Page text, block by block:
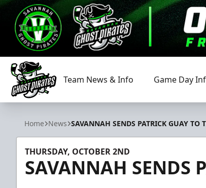
Savannah Ghost Pirates
Team News & Info Game Day
Home News SAVANNAH SENDS PATRICK GUAY TO
THURSDAY, OCTOBER 2ND
SAVANNAH SENDS